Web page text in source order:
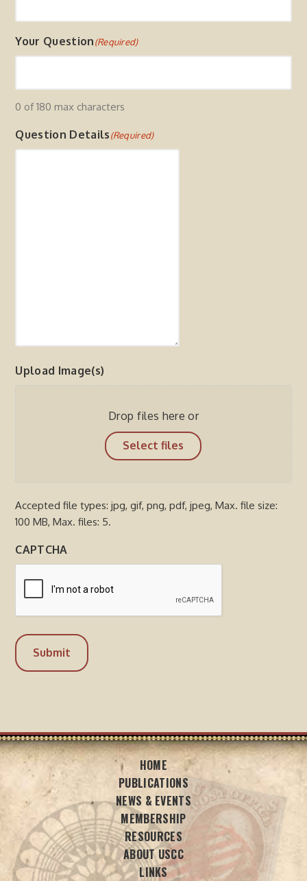
t
Your Question(Required)
0 of 180 max characters
Question Details(Required)
Upload Image(s)
Drop files here or
Select files
Accepted file types: jpg, gif, png, pdf, jpeg, Max. file size:
100 MB, Max. files: 5.
CAPTCHA
HOME
PUBLICATIONS
NEWS & EVENTS
MEMBERSHIP
RESOURCES
ABOUT USCC
LINKS